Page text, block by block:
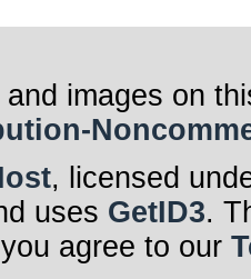
images on
, licensed
uses GetID3.
agree to our